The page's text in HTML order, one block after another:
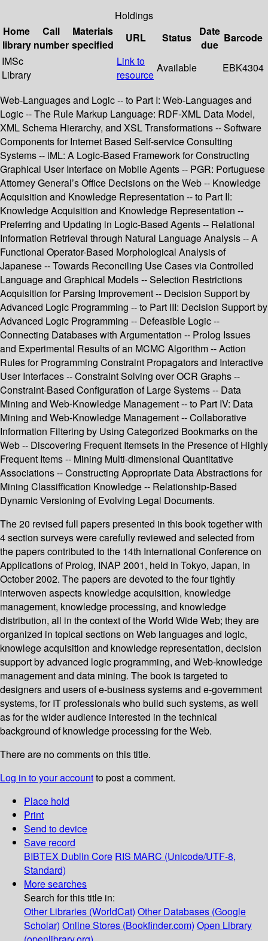
Holdings
Home
library
Call
number
Materials
specified
URL Status
Date
due
Barcode
IMSc
Library
Link to
resource
Available EBK4304
Web-Languages and Logic -- to Part I: Web-Languages and
Logic -- The Rule Markup Language: RDF-XML Data Model,
XML Schema Hierarchy, and XSL Transformations -- Software
Components for Internet Based Self-service Consulting
Systems -- iML: A Logic-Based Framework for Constructing
Graphical User Interface on Mobile Agents -- PGR: Portuguese
Attorney General’s Office Decisions on the Web -- Knowledge
Acquisition and Knowledge Representation -- to Part II:
Knowledge Acquisition and Knowledge Representation --
Preferring and Updating in Logic-Based Agents -- Relational
Information Retrieval through Natural Language Analysis -- A
Functional Operator-Based Morphological Analysis of
Japanese -- Towards Reconciling Use Cases via Controlled
Language and Graphical Models -- Selection Restrictions
Acquisition for Parsing Improvement -- Decision Support by
Advanced Logic Programming -- to Part III: Decision Support by
Advanced Logic Programming -- Defeasible Logic --
Connecting Databases with Argumentation -- Prolog Issues
and Experimental Results of an MCMC Algorithm -- Action
Rules for Programming Constraint Propagators and Interactive
User Interfaces -- Constraint Solving over OCR Graphs --
Constraint-Based Configuration of Large Systems -- Data
Mining and Web-Knowledge Management -- to Part IV: Data
Mining and Web-Knowledge Management -- Collaborative
Information Filtering by Using Categorized Bookmarks on the
Web -- Discovering Frequent Itemsets in the Presence of Highly
Frequent Items -- Mining Multi-dimensional Quantitative
Associations -- Constructing Appropriate Data Abstractions for
Mining Classiffication Knowledge -- Relationship-Based
Dynamic Versioning of Evolving Legal Documents.
The 20 revised full papers presented in this book together with
4 section surveys were carefully reviewed and selected from
the papers contributed to the 14th International Conference on
Applications of Prolog, INAP 2001, held in Tokyo, Japan, in
October 2002. The papers are devoted to the four tightly
interwoven aspects knowledge acquisition, knowledge
management, knowledge processing, and knowledge
distribution, all in the context of the World Wide Web; they are
organized in topical sections on Web languages and logic,
knowlege acquisition and knowledge representation, decision
support by advanced logic programming, and Web-knowledge
management and data mining. The book is targeted to
designers and users of e-business systems and e-government
systems, for IT professionals who build such systems, as well
as for the wider audience interested in the technical
background of knowledge processing for the Web.
There are no comments on this title.
Log in to your accountto post a comment.
Place hold
Print
Send to device
Save record
BIBTEX Dublin Core RIS MARC (Unicode/UTF-8,
Standard)
More searches
Search for this title in:
Other Libraries (WorldCat) Other Databases (Google
Scholar) Online Stores (Bookfinder.com) Open Library